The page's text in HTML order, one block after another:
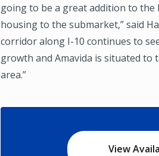
going to be a great addition to the
housing to the submarket,” said
corridor along I-10 continues to
growth and Amavida is situated
area.”
View